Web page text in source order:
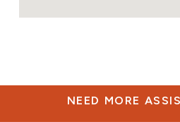
NEED MORE